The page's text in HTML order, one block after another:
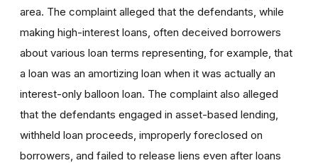
area. The complaint alleged that the defendants, while
making high-interest loans, often deceived borrowers
about various loan terms representing, for example, that
a loan was an amortizing loan when it was actually an
interest-only balloon loan. The complaint also alleged
that the defendants engaged in asset-based lending,
withheld loan proceeds, improperly foreclosed on
borrowers, and failed to release liens even after loans